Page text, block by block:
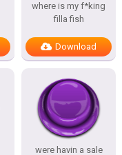
where is my f*king
filla fish
Download
were havin a sale